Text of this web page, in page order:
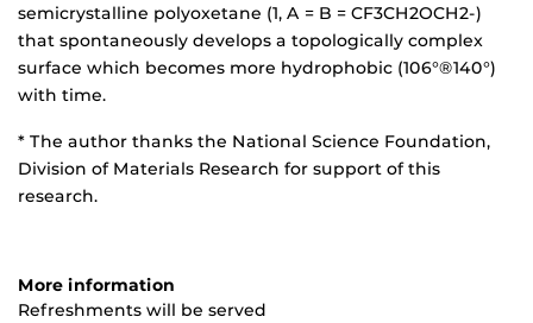
semicrystalline polyoxetane (1, A = B = CF3CH2OCH2-)
that spontaneously develops a topologically complex
surface which becomes more hydrophobic (106°®140°)
with time.
* The author thanks the National Science Foundation,
Division of Materials Research for support of this
research.
More information
Refreshments will be served